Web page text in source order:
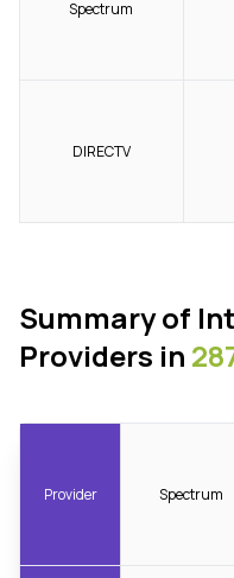
Spectrum
DIRECTV
Summary of
Providers in
Provider Spectrum